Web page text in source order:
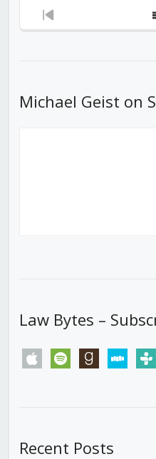
Previous
Michael Geist on
Law Bytes –
apple spotify goodreadsstitcher
Recent Posts